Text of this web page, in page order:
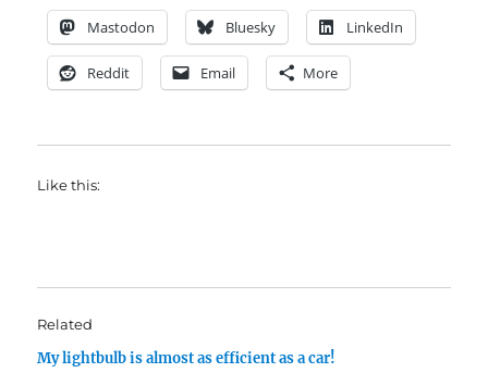
Mastodon Bluesky LinkedIn
Reddit Email More
Like this:
Related
My lightbulb is almost as efficient as a car!